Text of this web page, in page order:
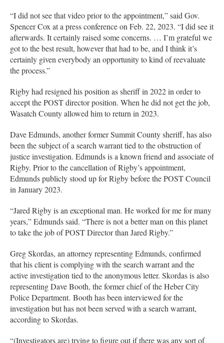
“I did not see that video prior to the appointment,” said Gov.
Spencer Cox at a press conference on Feb. 22, 2023. “I did see it
afterwards. It certainly raised some concerns. … I’m grateful we
got to the best result, however that had to be, and I think it’s
certainly given everybody an opportunity to kind of reevaluate
the process.”
Rigby had resigned his position as sheriff in 2022 in order to
accept the POST director position. When he did not get the job,
Wasatch County allowed him to return in 2023.
Dave Edmunds, another former Summit County sheriff, has also
been the subject of a search warrant tied to the obstruction of
justice investigation. Edmunds is a known friend and associate of
Rigby. Prior to the cancellation of Rigby’s appointment,
Edmunds publicly stood up for Rigby before the POST Council
in January 2023.
“Jared Rigby is an exceptional man. He worked for me for many
years,” Edmunds said. “There is not a better man on this planet
to take the job of POST Director than Jared Rigby.”
Greg Skordas, an attorney representing Edmunds, confirmed
that his client is complying with the search warrant and the
active investigation tied to the anonymous letter. Skordas is also
representing Dave Booth, the former chief of the Heber City
Police Department. Booth has been interviewed for the
investigation but has not been served with a search warrant,
according to Skordas.
“(Investigators are) trying to figure out if there was any sort of